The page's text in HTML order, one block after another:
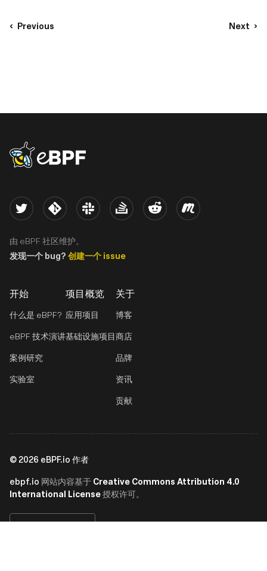
Previous Next
eBPF logo
开始
什么是 eBPF?
eBPF 技术演讲
案例研究
实验室
项目概览
应用项目
基础设施项目
关于
博客
商店
品牌
资讯
贡献
Twitter Kernel Slack Stack Overflow
Reddit Meetup
由 eBPF 社区维护。
发现一个 bug? 创建一个 issue
© 2026 eBPF.io 作者
ebpf.io 网站内容基于 Creative Commons Attribution 4.0
International License授权许可。